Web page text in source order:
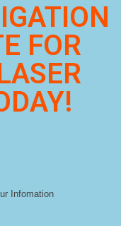
FOR